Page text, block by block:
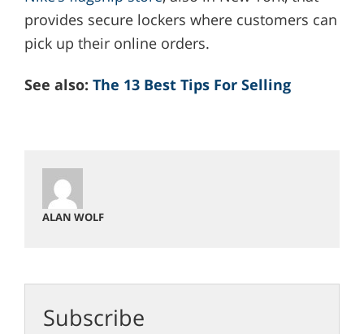
provides secure lockers where customers can
pick up their online orders.
See also: The 13 Best Tips For Selling
ALAN WOLF
Subscribe